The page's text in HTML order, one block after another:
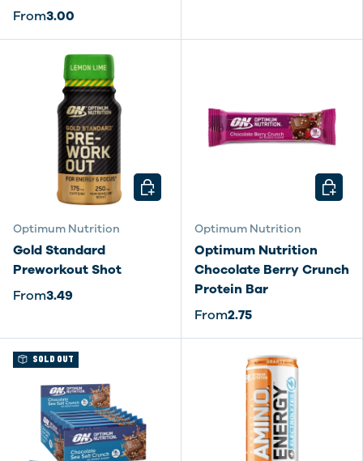
From3.00
Optimum Nutrition
Gold Standard
Preworkout Shot
From3.49
CHOOSE OPTIONS
Optimum Nutrition
Optimum Nutrition
Chocolate Berry Crunch
Protein Bar
From2.75
SOLD OUT